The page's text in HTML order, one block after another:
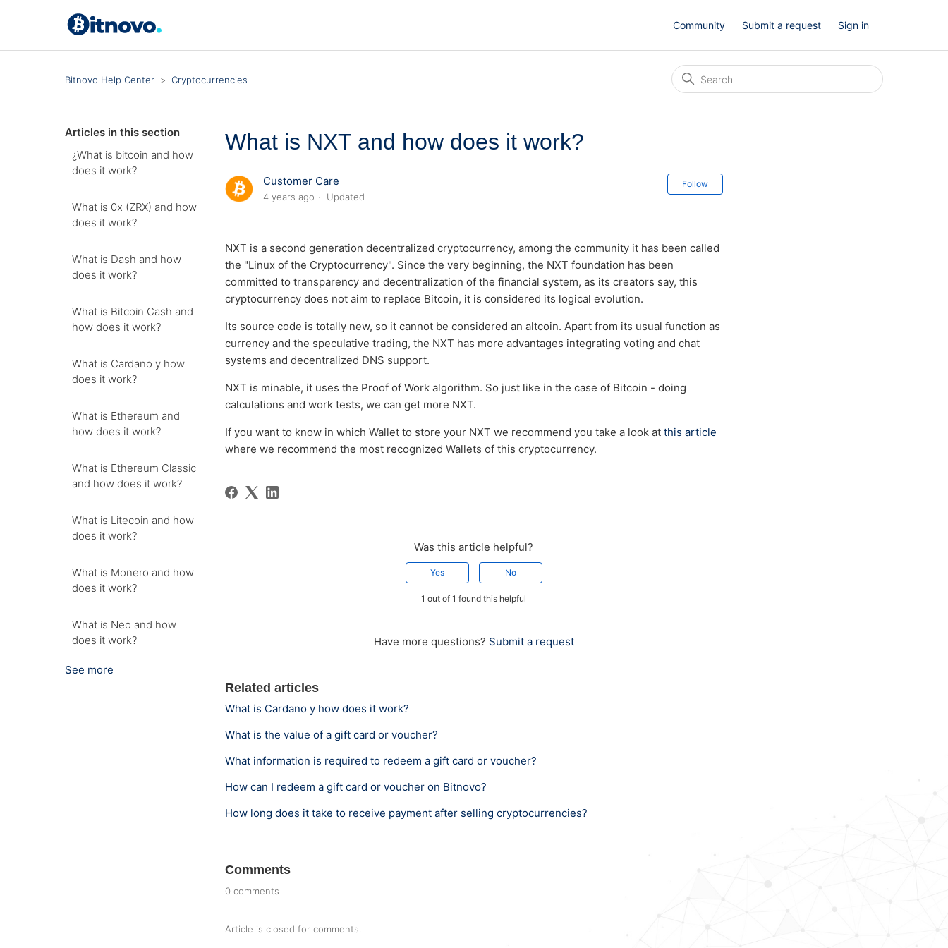
Community Submit a request Sign in
Bitnovo Help Center Cryptocurrencies
Articles in this section
¿What is bitcoin and how
does it work?
What is 0x (ZRX) and how
does it work?
What is Dash and how
does it work?
What is Bitcoin Cash and
how does it work?
What is Cardano y how
does it work?
What is Ethereum and
how does it work?
What is Ethereum Classic
and how does it work?
What is Litecoin and how
does it work?
What is Monero and how
does it work?
What is Neo and how
does it work?
See more
What is NXT and how does it work?
Customer Care
4 years ago Updated
Follow
NXT is a second generation decentralized cryptocurrency, among the community it has been called
the "Linux of the Cryptocurrency". Since the very beginning, the NXT foundation has been
committed to transparency and decentralization of the financial system, as its creators say, this
cryptocurrency does not aim to replace Bitcoin, it is considered its logical evolution.
Its source code is totally new, so it cannot be considered an altcoin. Apart from its usual function as
currency and the speculative trading, the NXT has more advantages integrating voting and chat
systems and decentralized DNS support.
NXT is minable, it uses the Proof of Work algorithm. So just like in the case of Bitcoin - doing
calculations and work tests, we can get more NXT.
If you want to know in which Wallet to store your NXT we recommend you take a look atthis article
where we recommend the most recognized Wallets of this cryptocurrency.
Was this article helpful?
Yes No
1 out of 1 found this helpful
Have more questions? Submit a request
Related articles
What is Cardano y how does it work?
What is the value of a gift card or voucher?
What information is required to redeem a gift card or voucher?
How can I redeem a gift card or voucher on Bitnovo?
How long does it take to receive payment after selling cryptocurrencies?
Comments
0 comments
Article is closed for comments.